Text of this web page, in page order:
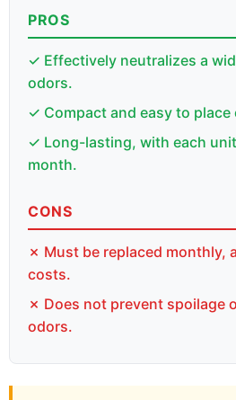
PROS
✓ Effectively neutralizes a
odors.
✓ Compact and easy to place
✓ Long-lasting, with each
month.
CONS
✗ Must be replaced monthly,
costs.
✗ Does not prevent spoilage
odors.